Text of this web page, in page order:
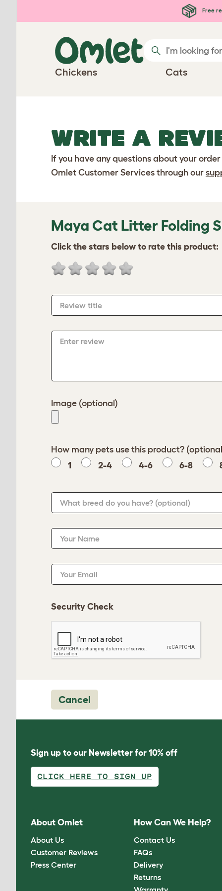
Free
Chickens Cats
WRITE A
If you have any questions about your
Omlet Customer Services through our
Maya Cat Litter Folding
Click the stars below to rate this product:
Review title
Enter review
Image (optional)
How many pets use this product?
1
2-4 4-6 6-8
What breed do you have? (optional)
Your Name
Your Email
Security Check
Cancel
Sign up to our Newsletter for 10% off
CLICK HERE TO SIGN UP
About Omlet
About Us
Customer Reviews
Press Center
How Can We Help?
Contact Us
FAQs
Delivery
Returns